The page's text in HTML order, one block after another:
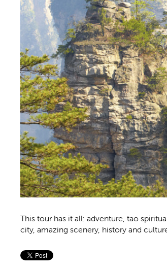
This tour has it all: adventure, tao
city, amazing scenery, history and